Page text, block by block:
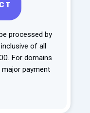
processed by
of all
For domains
payment